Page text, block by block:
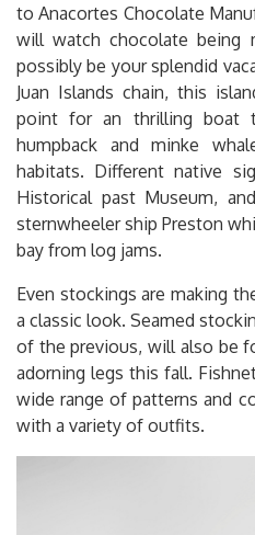
to Anacortes Chocolate
will watch chocolate being
possibly be your splendid
Juan Islands chain, this
point for an thrilling boat
humpback and minke
habitats. Different native
Historical past Museum,
sternwheeler ship Preston
bay from log jams.
Even stockings are making
a classic look. Seamed
of the previous, will also be
adorning legs this fall.
wide range of patterns and
with a variety of outfits.